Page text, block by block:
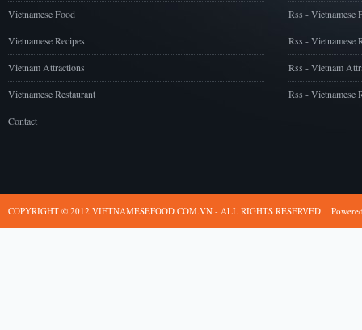
Vietnamese Food
Vietnamese Recipes
Vietnam Attractions
Vietnamese Restaurant
Contact
Rss - Vietnamese
Rss - Vietnamese
Rss - Vietnam
Rss - Vietnamese
COPYRIGHT © 2012 VIETNAMESEFOOD.COM.VN - ALL RIGHTS RESERVED